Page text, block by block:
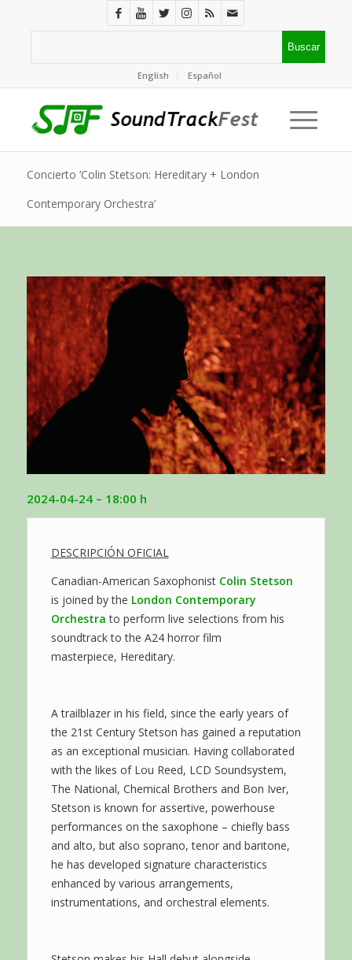
English Español
Concierto ‘Colin Stetson: Hereditary + London
Contemporary Orchestra’
2024-04-24 – 18:00 h
DESCRIPCIÓN OFICIAL
Canadian-American Saxophonist Colin Stetson
is joined by the London Contemporary
Orchestra to perform live selections from his
soundtrack to the A24 horror film
masterpiece, Hereditary.
A trailblazer in his field, since the early years of
the 21st Century Stetson has gained a reputation
as an exceptional musician. Having collaborated
with the likes of Lou Reed, LCD Soundsystem,
The National, Chemical Brothers and Bon Iver,
Stetson is known for assertive, powerhouse
performances on the saxophone – chiefly bass
and alto, but also soprano, tenor and baritone,
he has developed signature characteristics
enhanced by various arrangements,
instrumentations, and orchestral elements.